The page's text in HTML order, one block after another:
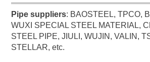
Pipe suppliers: BAOSTEEL, TPCO,
WUXI SPECIAL STEEL MATERIAL,
STEEL PIPE, JIULI, WUJIN, VALIN,
STELLAR, etc.